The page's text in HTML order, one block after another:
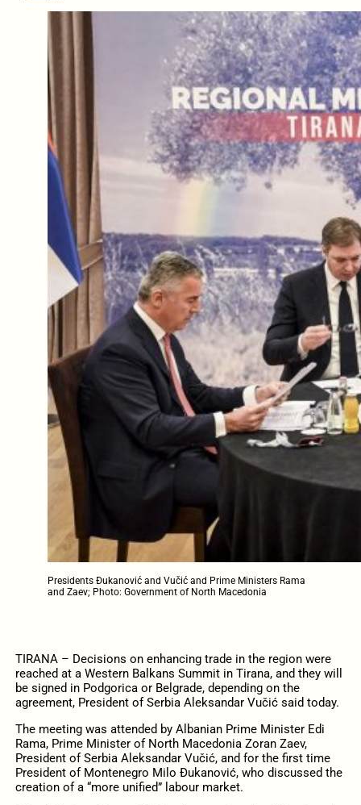
Presidents Đukanović and Vučić and Prime Ministers Rama
and Zaev; Photo: Government of North Macedonia
TIRANA – Decisions on enhancing trade in the region were
reached at a Western Balkans Summit in Tirana, and they will
be signed in Podgorica or Belgrade, depending on the
agreement, President of Serbia Aleksandar Vučić said today.
The meeting was attended by Albanian Prime Minister Edi
Rama, Prime Minister of North Macedonia Zoran Zaev,
President of Serbia Aleksandar Vučić, and for the first time
President of Montenegro Milo Đukanović, who discussed the
creation of a “more unified” labour market.